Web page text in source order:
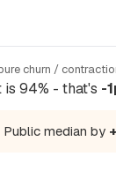
churn /
is 94% - that's -
median by